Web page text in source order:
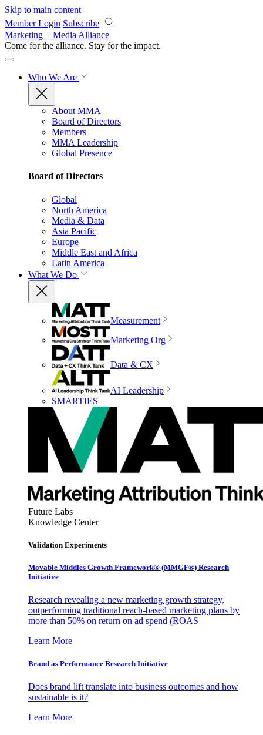
Skip to main content
Member Login Subscribe
Marketing + Media Alliance
Come for the alliance. Stay for the impact.
Who We Are
About MMA
Board of Directors
Members
MMA Leadership
Global Presence
Board of Directors
Global
North America
Media & Data
Asia Pacific
Europe
Middle East and Africa
Latin America
What We Do
Measurement
Marketing Org
Data & CX
AI Leadership
SMARTIES
Future Labs
Knowledge Center
Validation Experiments
Movable Middles Growth Framework® (MMGF®) Research
Initiative
Research revealing a new marketing growth strategy,
outperforming traditional reach-based marketing plans by
more than 50% on return on ad spend (ROAS
Learn More
Brand as Performance Research Initiative
Does brand lift translate into business outcomes and how
sustainable is it?
Learn More